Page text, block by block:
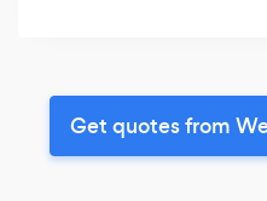
Get quotes from